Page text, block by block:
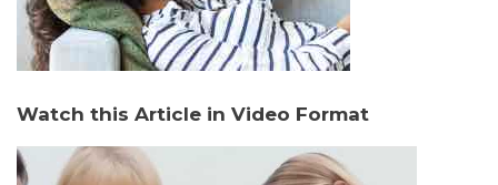
Watch this Article in Video Format